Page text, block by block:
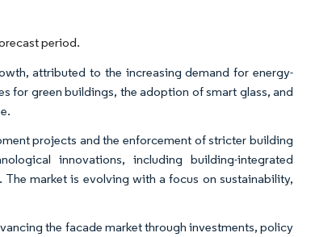
period.
attributed to the increasing demand for energy-
for green buildings, the adoption of smart glass, and
projects and the enforcement of stricter building
innovations, including building-integrated
market is evolving with a focus on sustainability,
the facade market through investments, policy